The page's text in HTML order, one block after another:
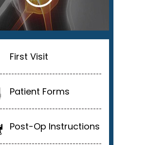
First Visit
Patient Forms
Post-Op Instructions